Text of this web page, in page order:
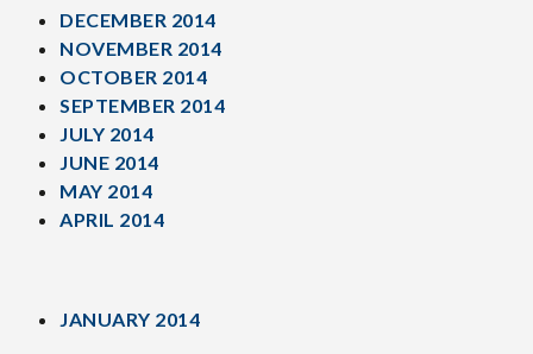
DECEMBER 2014
NOVEMBER 2014
OCTOBER 2014
SEPTEMBER 2014
JULY 2014
JUNE 2014
MAY 2014
APRIL 2014
JANUARY 2014